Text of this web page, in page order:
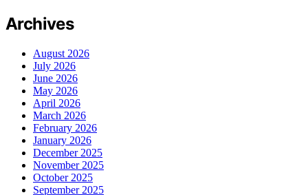
Archives
August 2026
July 2026
June 2026
May 2026
April 2026
March 2026
February 2026
January 2026
December 2025
November 2025
October 2025
September 2025